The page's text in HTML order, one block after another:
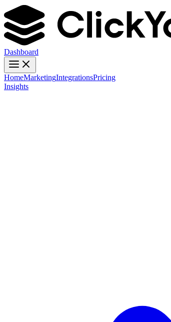
Dashboard
HomeMarketingIntegrationsPricing
Insights